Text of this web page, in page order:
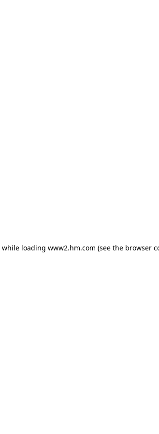
while loading www2.hm.com (see the browser